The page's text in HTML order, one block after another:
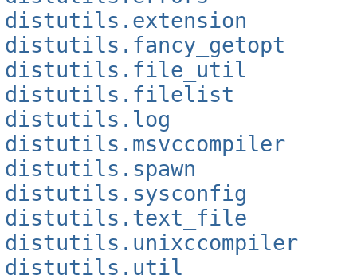
distutils.extension
distutils.fancy_getopt
distutils.file_util
distutils.filelist
distutils.log
distutils.msvccompiler
distutils.spawn
distutils.sysconfig
distutils.text_file
distutils.unixccompiler
distutils.util